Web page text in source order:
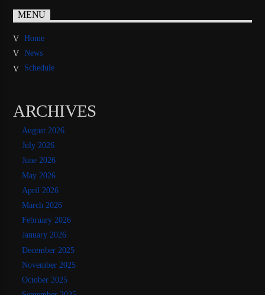
MENU
Home
News
Schedule
ARCHIVES
August 2026
July 2026
June 2026
May 2026
April 2026
March 2026
February 2026
January 2026
December 2025
November 2025
October 2025